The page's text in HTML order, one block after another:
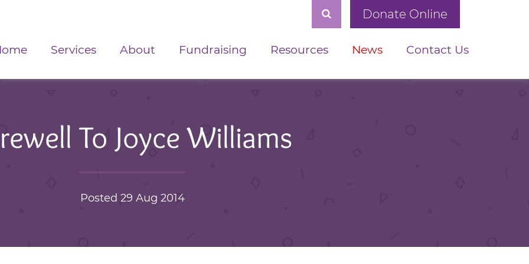
Donate Online
Services About Fundraising Resources News Contact Us
To Joyce Williams
Posted 29 Aug 2014